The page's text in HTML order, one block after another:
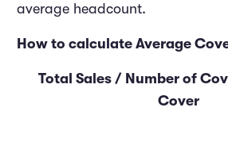
average headcount.
How to calculate Average
Total Sales / Number of
Cover